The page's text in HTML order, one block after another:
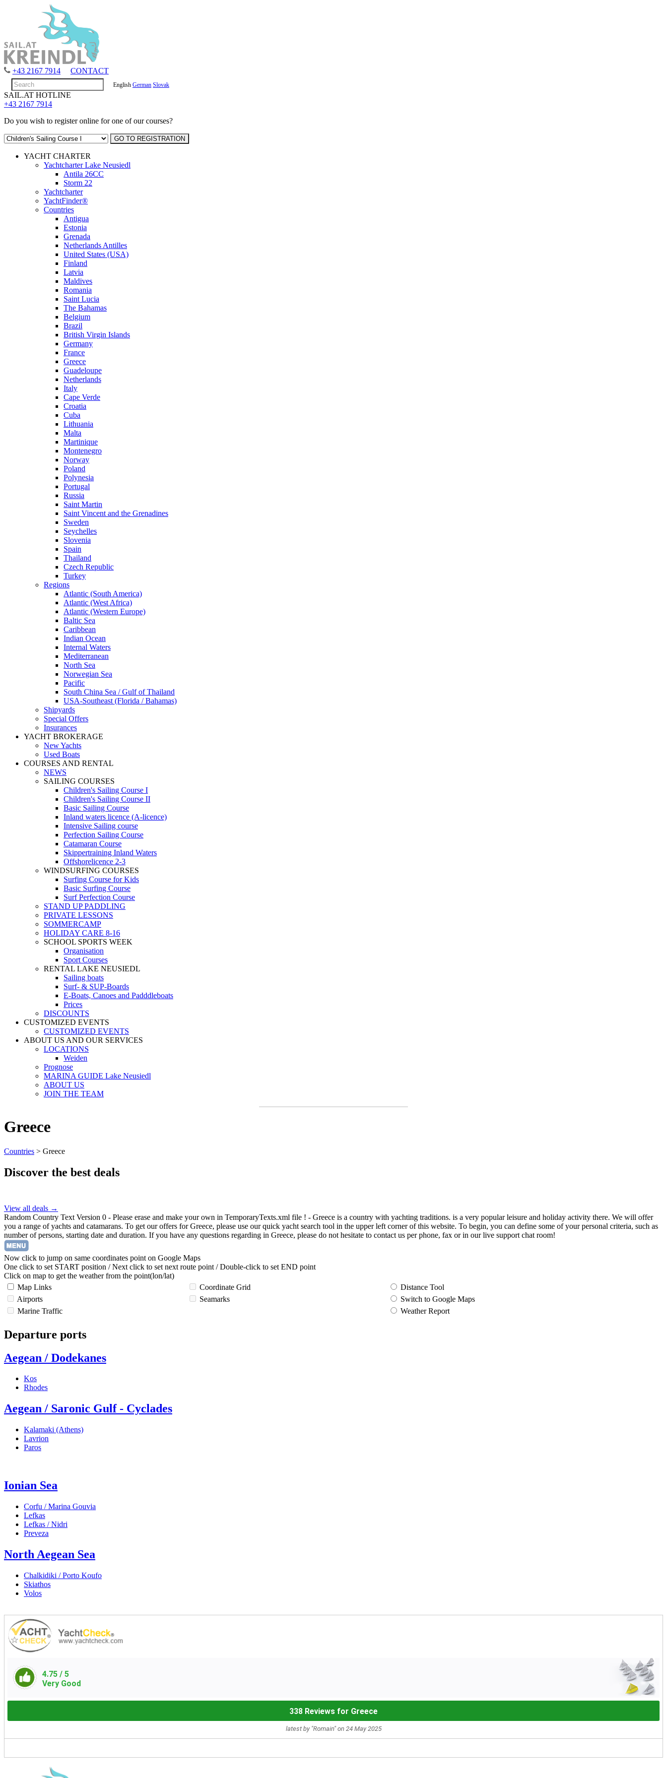
+43 2167 7914 CONTACT
English German Slovak
SAIL.AT HOTLINE
+43 2167 7914
Do you wish to register online for one of our courses?
YACHT CHARTER
Yachtcharter Lake Neusiedl
Antila 26CC
Storm 22
Yachtcharter
YachtFinder®
Countries
Antigua
Estonia
Grenada
Netherlands Antilles
United States (USA)
Finland
Latvia
Maldives
Romania
Saint Lucia
The Bahamas
Belgium
Brazil
British Virgin Islands
Germany
France
Greece
Guadeloupe
Netherlands
Italy
Cape Verde
Croatia
Cuba
Lithuania
Malta
Martinique
Montenegro
Norway
Poland
Polynesia
Portugal
Russia
Saint Martin
Saint Vincent and the Grenadines
Sweden
Seychelles
Slovenia
Spain
Thailand
Czech Republic
Turkey
Regions
Atlantic (South America)
Atlantic (West Africa)
Atlantic (Western Europe)
Baltic Sea
Caribbean
Indian Ocean
Internal Waters
Mediterranean
North Sea
Norwegian Sea
Pacific
South China Sea / Gulf of Thailand
USA-Southeast (Florida / Bahamas)
Shipyards
Special Offers
Insurances
YACHT BROKERAGE
New Yachts
Used Boats
COURSES AND RENTAL
NEWS
SAILING COURSES
Children's Sailing Course I
Children's Sailing Course II
Basic Sailing Course
Inland waters licence (A-licence)
Intensive Sailing course
Perfection Sailing Course
Catamaran Course
Skippertraining Inland Waters
Offshorelicence 2-3
WINDSURFING COURSES
Surfing Course for Kids
Basic Surfing Course
Surf Perfection Course
STAND UP PADDLING
PRIVATE LESSONS
SOMMERCAMP
HOLIDAY CARE 8-16
SCHOOL SPORTS WEEK
Organisation
Sport Courses
RENTAL LAKE NEUSIEDL
Sailing boats
Surf- & SUP-Boards
E-Boats, Canoes and Padddleboats
Prices
DISCOUNTS
CUSTOMIZED EVENTS
CUSTOMIZED EVENTS
ABOUT US AND OUR SERVICES
LOCATIONS
Weiden
Prognose
MARINA GUIDE Lake Neusiedl
ABOUT US
JOIN THE TEAM
Greece
Countries > Greece
Discover the best deals
View all deals →
Random Country Text Version 0 - Please erase and make your own in TemporaryTexts.xml file ! - Greece is a country with yachting traditions. is a very popular leisure and holiday activity there. We will offer
you a range of yachts and catamarans. To get our offers for Greece, please use our quick yacht search tool in the upper left corner of this website. To begin, you can define some of your personal criteria, such as
number of persons, starting date and duration. If you have any questions regarding in Greece, please do not hesitate to contact us per phone, fax or in our live support chat room!
Now click to jump on same coordinates point on Google Maps
One click to set START position / Next click to set next route point / Double-click to set END point
Click on map to get the weather from the point(lon/lat)
Map Links
Coordinate Grid
Distance Tool
Airports
Seamarks
Switch to Google Maps
Marine Traffic
Weather Report
Departure ports
Aegean / Dodekanes
Kos
Rhodes
Aegean / Saronic Gulf - Cyclades
Kalamaki (Athens)
Lavrion
Paros
Ionian Sea
Corfu / Marina Gouvia
Lefkas
Lefkas / Nidri
Preveza
North Aegean Sea
Chalkidiki / Porto Koufo
Skiathos
Volos
4.75 / 5
Very Good
338 Reviews for Greece
latest by "Romain" on 24 May 2025